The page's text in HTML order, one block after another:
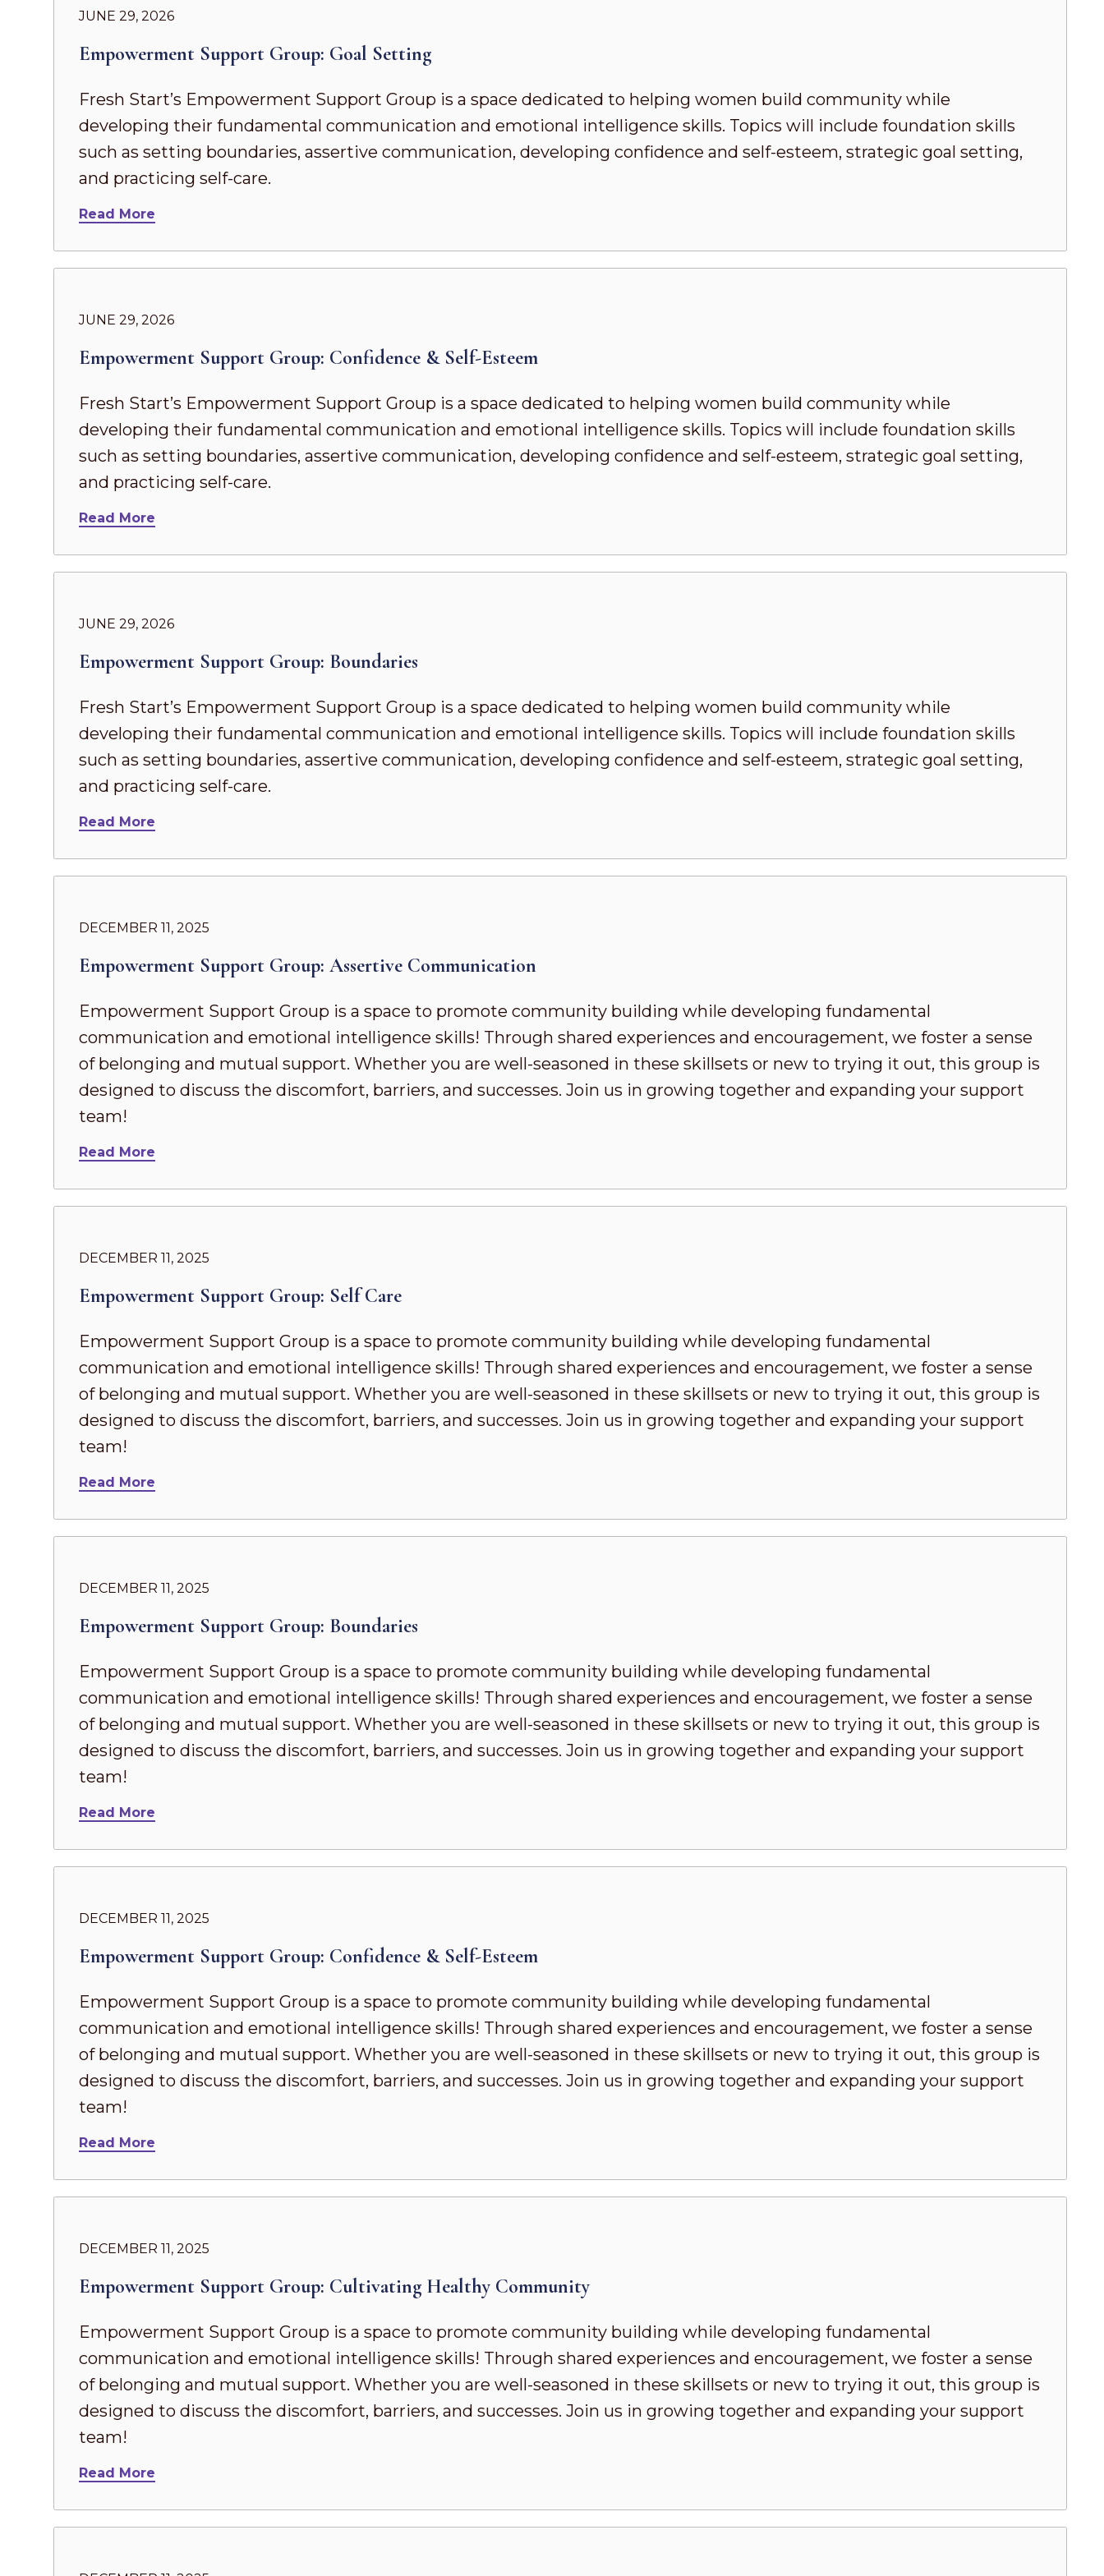
JUNE 29, 2026
Empowerment Support Group: Goal Setting
Fresh Start’s Empowerment Support Group is a space dedicated to helping women build community while
developing their fundamental communication and emotional intelligence skills. Topics will include foundation skills
such as setting boundaries, assertive communication, developing confidence and self-esteem, strategic goal setting,
and practicing self-care.
Read More
JUNE 29, 2026
Empowerment Support Group: Confidence & Self-Esteem
Fresh Start’s Empowerment Support Group is a space dedicated to helping women build community while
developing their fundamental communication and emotional intelligence skills. Topics will include foundation skills
such as setting boundaries, assertive communication, developing confidence and self-esteem, strategic goal setting,
and practicing self-care.
Read More
JUNE 29, 2026
Empowerment Support Group: Boundaries
Fresh Start’s Empowerment Support Group is a space dedicated to helping women build community while
developing their fundamental communication and emotional intelligence skills. Topics will include foundation skills
such as setting boundaries, assertive communication, developing confidence and self-esteem, strategic goal setting,
and practicing self-care.
Read More
DECEMBER 11, 2025
Empowerment Support Group: Assertive Communication
Empowerment Support Group is a space to promote community building while developing fundamental
communication and emotional intelligence skills! Through shared experiences and encouragement, we foster a sense
of belonging and mutual support. Whether you are well-seasoned in these skillsets or new to trying it out, this group is
designed to discuss the discomfort, barriers, and successes. Join us in growing together and expanding your support
team!
Read More
DECEMBER 11, 2025
Empowerment Support Group: Self Care
Empowerment Support Group is a space to promote community building while developing fundamental
communication and emotional intelligence skills! Through shared experiences and encouragement, we foster a sense
of belonging and mutual support. Whether you are well-seasoned in these skillsets or new to trying it out, this group is
designed to discuss the discomfort, barriers, and successes. Join us in growing together and expanding your support
team!
Read More
DECEMBER 11, 2025
Empowerment Support Group: Boundaries
Empowerment Support Group is a space to promote community building while developing fundamental
communication and emotional intelligence skills! Through shared experiences and encouragement, we foster a sense
of belonging and mutual support. Whether you are well-seasoned in these skillsets or new to trying it out, this group is
designed to discuss the discomfort, barriers, and successes. Join us in growing together and expanding your support
team!
Read More
DECEMBER 11, 2025
Empowerment Support Group: Confidence & Self-Esteem
Empowerment Support Group is a space to promote community building while developing fundamental
communication and emotional intelligence skills! Through shared experiences and encouragement, we foster a sense
of belonging and mutual support. Whether you are well-seasoned in these skillsets or new to trying it out, this group is
designed to discuss the discomfort, barriers, and successes. Join us in growing together and expanding your support
team!
Read More
DECEMBER 11, 2025
Empowerment Support Group: Cultivating Healthy Community
Empowerment Support Group is a space to promote community building while developing fundamental
communication and emotional intelligence skills! Through shared experiences and encouragement, we foster a sense
of belonging and mutual support. Whether you are well-seasoned in these skillsets or new to trying it out, this group is
designed to discuss the discomfort, barriers, and successes. Join us in growing together and expanding your support
team!
Read More